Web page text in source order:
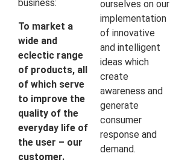
business:
To market a
wide and
eclectic range
of products, all
of which serve
to improve the
quality of the
everyday life of
the user – our
customer.
ourselves on our
implementation
of innovative
and intelligent
ideas which
create
awareness and
generate
consumer
response and
demand.